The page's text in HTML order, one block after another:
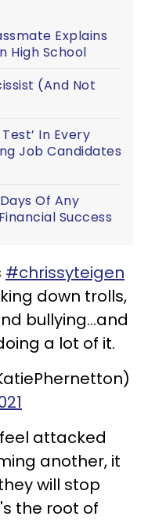
Explains
High School
(And Not
In Every
Job Candidates
Of Any
Success
#chrissyteigen
down trolls,
bullying...and
a lot of it.
attacked
another, it
will stop
the root of